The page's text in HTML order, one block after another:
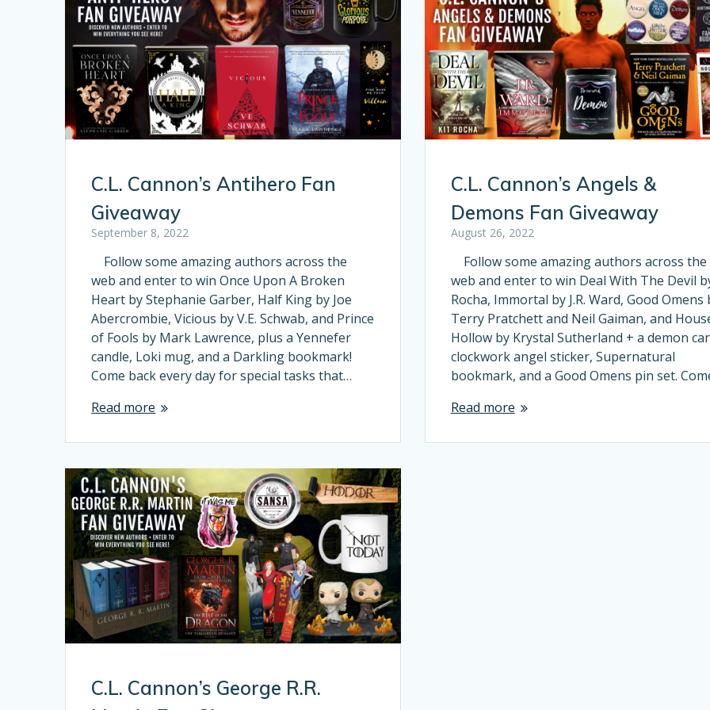
C.L. Cannon’s Antihero Fan
Giveaway
September 8, 2022
Follow some amazing authors across the
web and enter to win Once Upon A Broken
Heart by Stephanie Garber, Half King by Joe
Abercrombie, Vicious by V.E. Schwab, and Prince
of Fools by Mark Lawrence, plus a Yennefer
candle, Loki mug, and a Darkling bookmark!
Come back every day for special tasks that…
Read more
C.L. Cannon’s Angels &
Demons Fan Giveaway
August 26, 2022
Follow some amazing authors across the
web and enter to win Deal With The Devil
Rocha, Immortal by J.R. Ward, Good Omens
Terry Pratchett and Neil Gaiman, and
Hollow by Krystal Sutherland + a demon
clockwork angel sticker, Supernatural
bookmark, and a Good Omens pin set.
Read more
C.L. Cannon’s George R.R.